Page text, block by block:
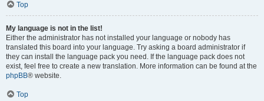
Top
My language is not in the list!
Either the administrator has not installed your language or nobody has
translated this board into your language. Try asking a board administrator if
they can install the language pack you need. If the language pack does not
exist, feel free to create a new translation. More information can be found at the
phpBB® website.
Top